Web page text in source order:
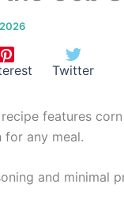
Twitter
recipe features
any meal.
and minimal